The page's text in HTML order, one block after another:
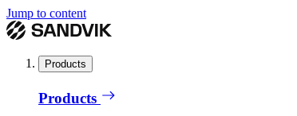
Jump to content
Products
Products